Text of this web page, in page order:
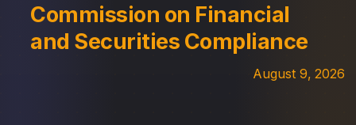
Commission on Financial
and Securities Compliance
August 9, 2026